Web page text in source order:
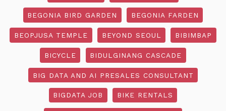
BEGONIA BIRD GARDEN BEGONIA FARDEN
BEOPJUSA TEMPLE BEYOND SEOUL BIBIMBAP
BICYCLE BIDULGINANG CASCADE
BIG DATA AND AI PRESALES CONSULTANT
BIGDATA JOB BIKE RENTALS